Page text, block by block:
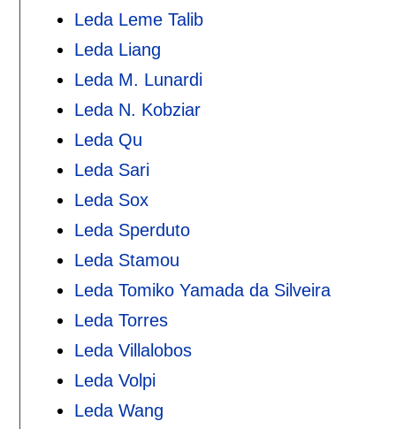
Leda Leme Talib
Leda Liang
Leda M. Lunardi
Leda N. Kobziar
Leda Qu
Leda Sari
Leda Sox
Leda Sperduto
Leda Stamou
Leda Tomiko Yamada da Silveira
Leda Torres
Leda Villalobos
Leda Volpi
Leda Wang